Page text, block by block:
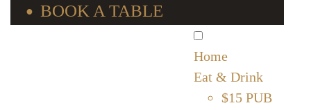
BOOK A TABLE
Home
Eat & Drink
$15 PUB